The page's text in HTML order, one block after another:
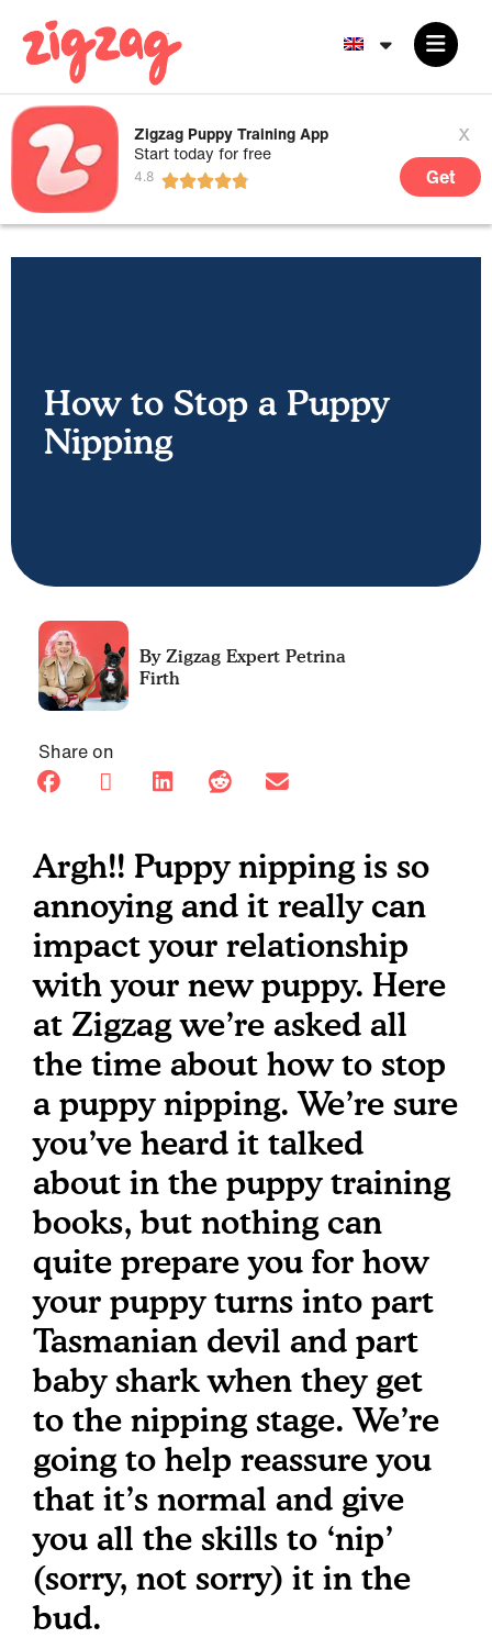
Zigzag Puppy Training App
Start today for free
x
Get
How to Stop a Puppy
Nipping
Petrina
Firth
Share on
Argh!! Puppy nipping is so
annoying and it really can
impact your relationship
with your new puppy. Here
at Zigzag we’re asked all
the time about how to stop
a puppy nipping. We’re sure
you’ve heard it talked
about in the puppy training
books, but nothing can
quite prepare you for how
your puppy turns into part
Tasmanian devil and part
baby shark when they get
to the nipping stage. We’re
going to help reassure you
that it’s normal and give
you all the skills to ‘nip’
(sorry, not sorry) it in the
bud.